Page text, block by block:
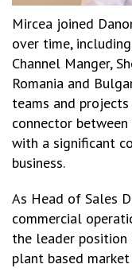
Mircea joined
over time,
Channel Manger,
Romania and
teams and
connector
with a significant
business.
As Head of Sales
commercial
the leader position
plant based market